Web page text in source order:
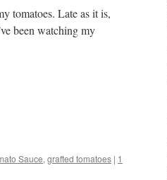
tomatoes. Late as it is,
been watching my
Sauce, grafted tomatoes | 1